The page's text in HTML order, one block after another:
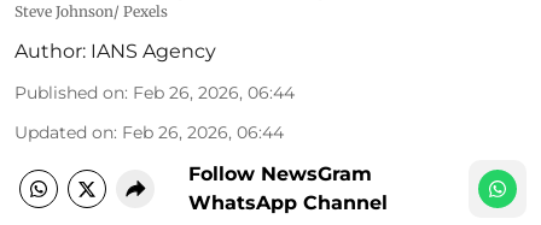
Steve Johnson/ Pexels
Author: IANS Agency
Published on: Feb 26, 2026, 06:44
Updated on: Feb 26, 2026, 06:44
Follow NewsGram
WhatsApp Channel